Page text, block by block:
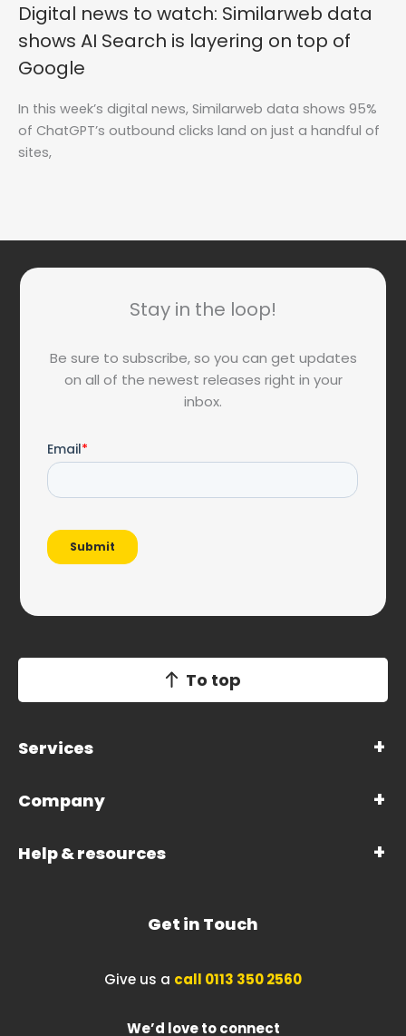
Digital news to watch: Similarweb data
shows AI Search is layering on top of
Google
In this week’s digital news, Similarweb data shows 95%
of ChatGPT’s outbound clicks land on just a handful of
sites,
Stay in the loop!
Be sure to subscribe, so you can get updates
on all of the newest releases right in your
inbox.
To top
Services
Company
Help & resources
Get in Touch
Give us a call 0113 350 2560
We’d love to connect